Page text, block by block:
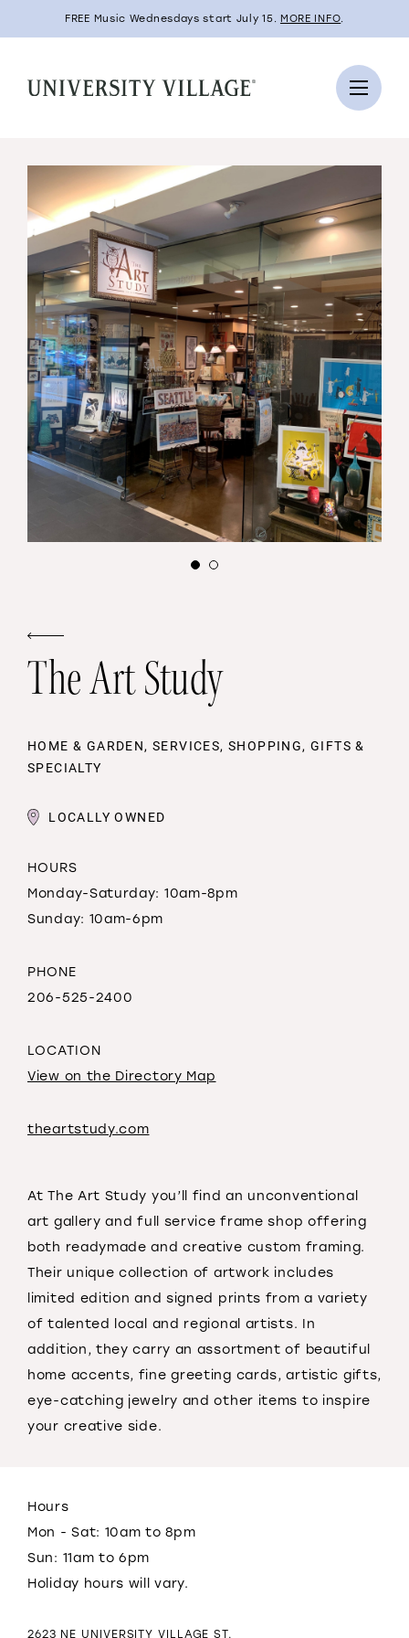
FREE Music Wednesdays start July 15. MORE INFO.
The Art Study
HOME & GARDEN, SERVICES, SHOPPING, GIFTS &
SPECIALTY
LOCALLY OWNED
HOURS
Monday-Saturday: 10am-8pm
Sunday: 10am-6pm
PHONE
206-525-2400
LOCATION
View on the Directory Map
theartstudy.com
At The Art Study you’ll find an unconventional
art gallery and full service frame shop offering
both readymade and creative custom framing.
Their unique collection of artwork includes
limited edition and signed prints from a variety
of talented local and regional artists. In
addition, they carry an assortment of beautiful
home accents, fine greeting cards, artistic gifts,
eye-catching jewelry and other items to inspire
your creative side.
Hours
Mon - Sat: 10am to 8pm
Sun: 11am to 6pm
Holiday hours will vary.
2623 NE UNIVERSITY VILLAGE ST.